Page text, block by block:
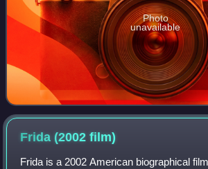
Photo
unavailable
Frida (2002film)
Frida is a 2002 American biographical